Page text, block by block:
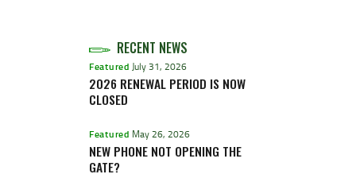
RECENT NEWS
Featured July 31, 2026
2026 RENEWAL PERIOD IS NOW
CLOSED
Featured May 26, 2026
NEW PHONE NOT OPENING THE
GATE?